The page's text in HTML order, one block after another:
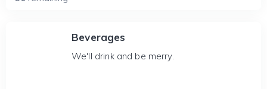
Beverages
We'll drink and be merry.